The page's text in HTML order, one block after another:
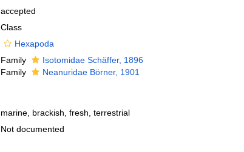
accepted
Class
Hexapoda
Family
Isotomidae Schäffer, 1896
Family
Neanuridae Börner, 1901
marine, brackish, fresh, terrestrial
Not documented